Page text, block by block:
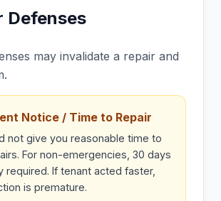
Defenses
may invalidate a repair and
Notice / Time to Repair
not give you reasonable time to
For non-emergencies, 30 days
required. If tenant acted faster,
is premature.